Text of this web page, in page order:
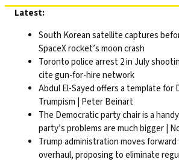
Skip
content
Latest:
South Korean satellite captures
SpaceX rocket’s moon crash
Toronto police arrest 2 in July
cite gun-for-hire network
Abdul El-Sayed offers a template
Trumpism | Peter Beinart
The Democratic party chair is a
party’s problems are much bigger |
Trump administration moves
overhaul, proposing to eliminate